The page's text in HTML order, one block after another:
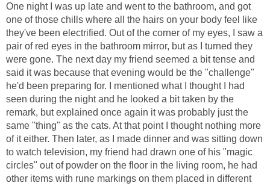
One night I was up late and went to the bathroom, and got
one of those chills where all the hairs on your body feel like
they've been electrified. Out of the corner of my eyes, I saw a
pair of red eyes in the bathroom mirror, but as I turned they
were gone. The next day my friend seemed a bit tense and
said it was because that evening would be the "challenge"
he'd been preparing for. I mentioned what I thought I had
seen during the night and he looked a bit taken by the
remark, but explained once again it was probably just the
same "thing" as the cats. At that point I thought nothing more
of it either. Then later, as I made dinner and was sitting down
to watch television, my friend had drawn one of his "magic
circles" out of powder on the floor in the living room, he had
other items with rune markings on them placed in different